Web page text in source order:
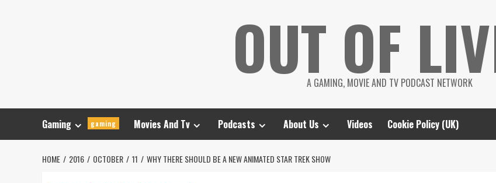
OUT OF
A GAMING, MOVIE AND TV PODCAST NETWORK
Gaming gaming Movies And Tv Podcasts About Us Videos Cookie Policy (UK)
HOME 2016 OCTOBER 11 WHY THERE SHOULD BE A NEW ANIMATED STAR TREK SHOW